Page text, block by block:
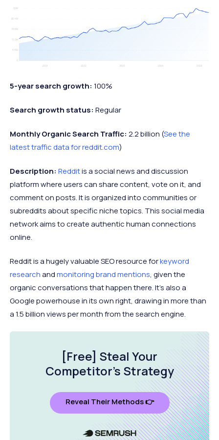
5-year search growth: 100%
Search growth status: Regular
Monthly Organic Search Traffic: 2.2 billion (See the
latest traffic data for reddit.com)
Description: Redditis a social news and discussion
platform where users can share content, vote on it, and
comment on posts. It is organized into communities or
subreddits about specific niche topics. This social media
network aims to create authentic human connections
online.
Reddit is a hugely valuable SEO resource forkeyword
researchandmonitoring brand mentions, given the
organic conversations that happen there. It's also a
Google powerhouse in its own right, drawing in more than
a 1.5 billion views per month from the search engine.
[Free] Steal Your
Competitor's Strategy
Reveal Their Methods 👉